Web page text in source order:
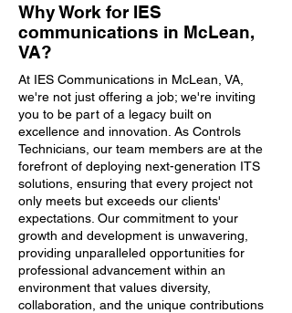
Why Work for IES
communications in McLean,
VA?
At IES Communications in McLean, VA,
we're not just offering a job; we're inviting
you to be part of a legacy built on
excellence and innovation. As Controls
Technicians, our team members are at the
forefront of deploying next-generation ITS
solutions, ensuring that every project not
only meets but exceeds our clients'
expectations. Our commitment to your
growth and development is unwavering,
providing unparalleled opportunities for
professional advancement within an
environment that values diversity,
collaboration, and the unique contributions